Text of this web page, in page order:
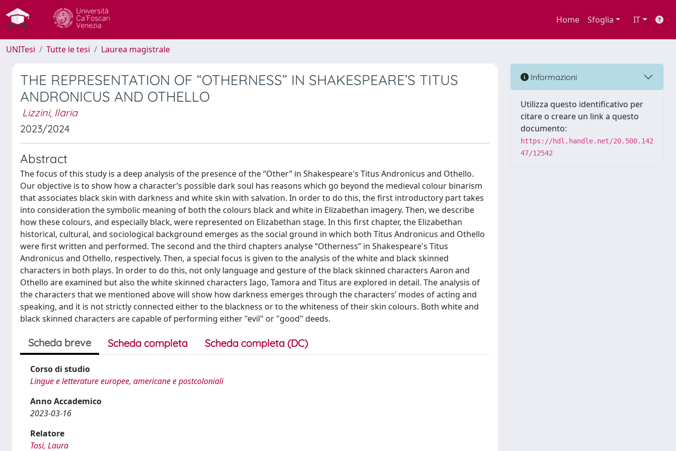
Home Sfoglia IT
UNITesi Tutte le tesi Laurea magistrale
THE REPRESENTATION OF “OTHERNESS” IN SHAKESPEARE’S TITUS
ANDRONICUS AND OTHELLO
Lizzini, Ilaria
2023/2024
Abstract
The focus of this study is a deep analysis of the presence of the “Other” in Shakespeare's Titus Andronicus and Othello.
Our objective is to show how a character’s possible dark soul has reasons which go beyond the medieval colour binarism
that associates black skin with darkness and white skin with salvation. In order to do this, the first introductory part takes
into consideration the symbolic meaning of both the colours black and white in Elizabethan imagery. Then, we describe
how these colours, and especially black, were represented on Elizabethan stage. In this first chapter, the Elizabethan
historical, cultural, and sociological background emerges as the social ground in which both Titus Andronicus and Othello
were first written and performed. The second and the third chapters analyse “Otherness” in Shakespeare's Titus
Andronicus and Othello, respectively. Then, a special focus is given to the analysis of the white and black skinned
characters in both plays. In order to do this, not only language and gesture of the black skinned characters Aaron and
Othello are examined but also the white skinned characters Iago, Tamora and Titus are explored in detail. The analysis of
the characters that we mentioned above will show how darkness emerges through the characters’ modes of acting and
speaking, and it is not strictly connected either to the blackness or to the whiteness of their skin colours. Both white and
black skinned characters are capable of performing either "evil" or "good" deeds.
Scheda breve Scheda completa Scheda completa (DC)
Corso di studio
Lingue e letterature europee, americane e postcoloniali
Anno Accademico
2023-03-16
Relatore
Tosi, Laura
Informazioni
Utilizza questo identificativo per
citare o creare un link a questo
documento:
https://hdl.handle.net/20.500.142
47/12542